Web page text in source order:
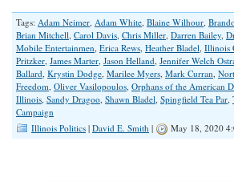
Tags: Adam Neimer, Adam White, Blaine Wilhour,
Brian Mitchell, Carol Davis, Chris Miller, Darren Bailey,
Mobile Entertainmen, Erica Rews, Heather Bladel, Illinois
Pritzker, James Marter, Jason Helland, Jennifer Welch
Ballard, Krystin Dodge, Marilee Myers, Mark Curran,
Freedom, Oliver Vasilopoulos, Orphans of the American
Illinois, Sandy Dragoo, Shawn Bladel, Spingfield Tea Par,
Campaign
Illinois Politics | David E. Smith | May 18, 2020